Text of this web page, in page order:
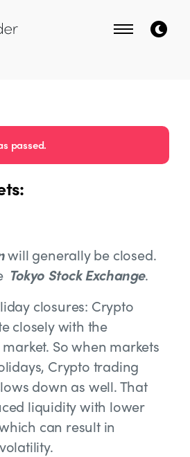
passed.
will generally be closed.
Tokyo Stock Exchange.
closures: Crypto
closely with the
So when markets
Crypto trading
down as well. That
liquidity with lower
can result in